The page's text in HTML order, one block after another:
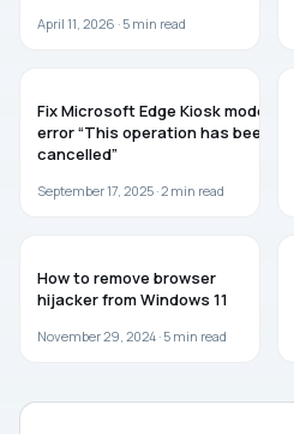
April 11, 2026 · 5 min read
Fix Microsoft Edge Kiosk mode
error “This operation has been
cancelled”
September 17, 2025 ·2 min read
How to remove browser
hijacker from Windows 11
November 29, 2024 · 5 min read